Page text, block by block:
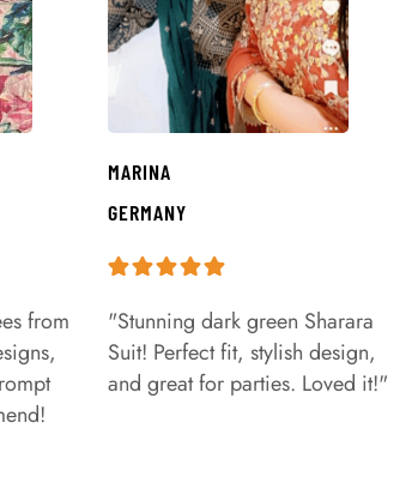
from
MARINA
GERMANY
"Stunning dark green Sharara
Suit! Perfect fit, stylish design,
and great for parties. Loved it!"